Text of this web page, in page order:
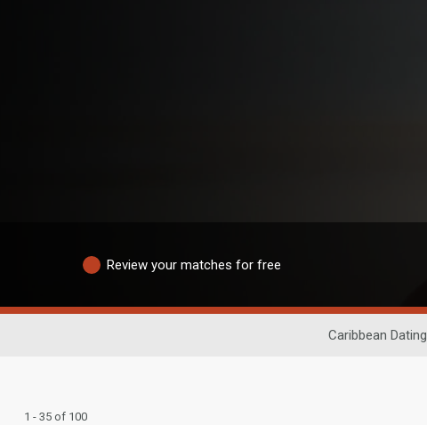
Review your matches for free
Caribbean Dating
1 - 35 of 100